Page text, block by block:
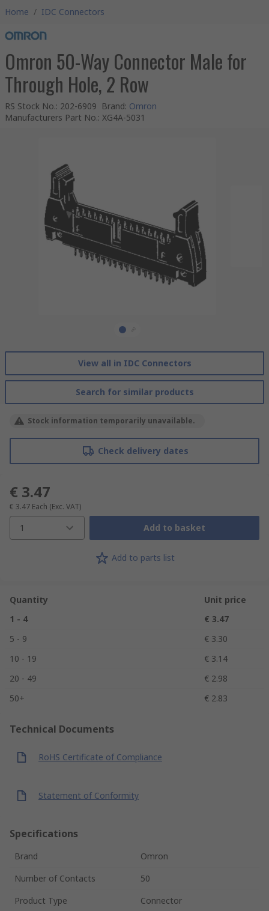
Home / IDC Connectors
Omron 50-Way Connector Male for
Through Hole, 2 Row
RS Stock No.: 202-6909 Brand: Omron
Manufacturers Part No.: XG4A-5031
View all in IDC Connectors
Search for similar products
Stock information temporarily unavailable.
Check delivery dates
€ 3.47
€ 3.47 Each (Exc. VAT)
1 Add to basket
Add to parts list
Quantity
Unit price
1 - 4
€ 3.47
5 - 9
€ 3.30
10 - 19
€ 3.14
20 - 49
€ 2.98
50+
€ 2.83
Technical Documents
RoHS Certificate of Compliance
Statement of Conformity
Specifications
Brand
Omron
Number of Contacts
50
Product Type
Connector